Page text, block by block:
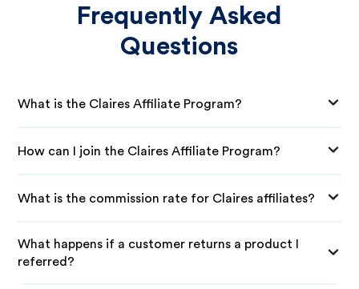
Frequently Asked
Questions
What is the Claires Affiliate Program?
How can I join the Claires Affiliate Program?
What is the commission rate for Claires affiliates?
What happens if a customer returns a product I
referred?